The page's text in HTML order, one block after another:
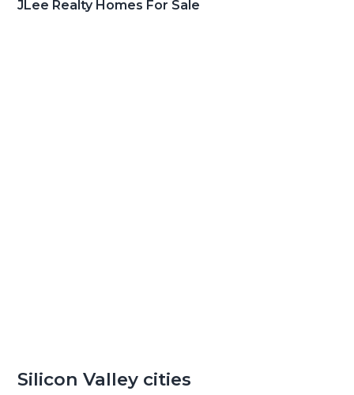
JLee Realty Homes For Sale
Silicon Valley cities